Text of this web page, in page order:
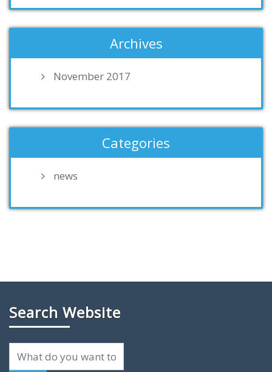
Archives
November 2017
Categories
news
Search Website